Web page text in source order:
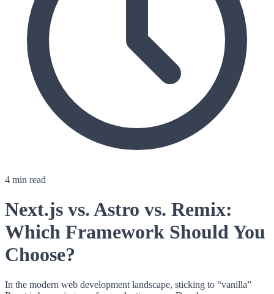
4 min read
Next.js vs. Astro vs. Remix:
Which Framework Should You
Choose?
In the modern web development landscape, sticking to “vanilla”